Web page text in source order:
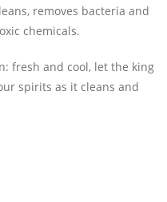
removes bacteria and
chemicals.
fresh and cool, let the king
spirits as it cleans and